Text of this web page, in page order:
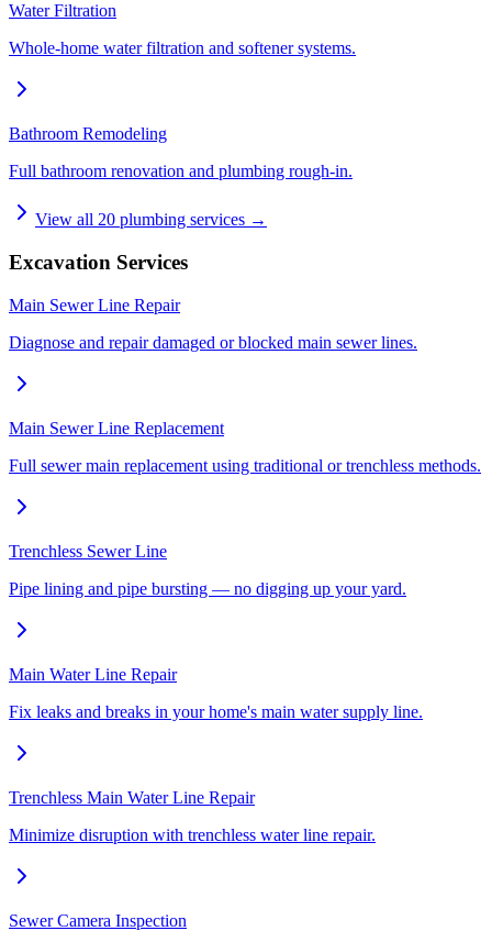
Water Filtration
Whole-home water filtration and softener systems.
Bathroom Remodeling
Full bathroom renovation and plumbing rough-in.
View all 20 plumbing services →
Excavation Services
Main Sewer Line Repair
Diagnose and repair damaged or blocked main sewer lines.
Main Sewer Line Replacement
Full sewer main replacement using traditional or trenchless methods.
Trenchless Sewer Line
Pipe lining and pipe bursting — no digging up your yard.
Main Water Line Repair
Fix leaks and breaks in your home's main water supply line.
Trenchless Main Water Line Repair
Minimize disruption with trenchless water line repair.
Sewer Camera Inspection